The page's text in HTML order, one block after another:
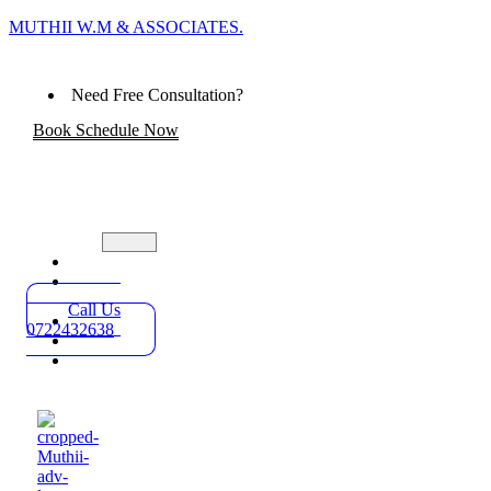
MUTHII W.M & ASSOCIATES.
Need Free Consultation?
Book Schedule Now
Practice
Areas
About
Blog
Contact
Call Us
0722432638